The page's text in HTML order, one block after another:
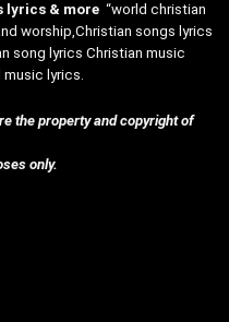
lyrics & more “world christian
worship,Christian songs lyrics
song lyrics Christian music
music lyrics.
the property and copyright of
only.